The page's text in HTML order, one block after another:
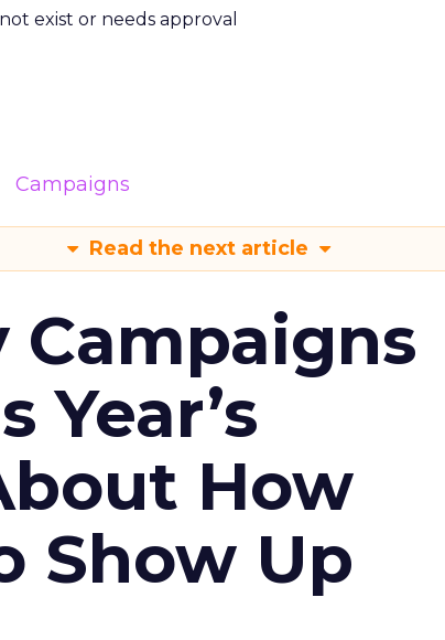
exist or needs approval
Campaigns
Read the next article
Campaigns
Year’s
How
Show Up